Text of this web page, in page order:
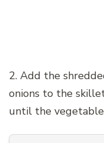
2. Add the
onions to the
until the